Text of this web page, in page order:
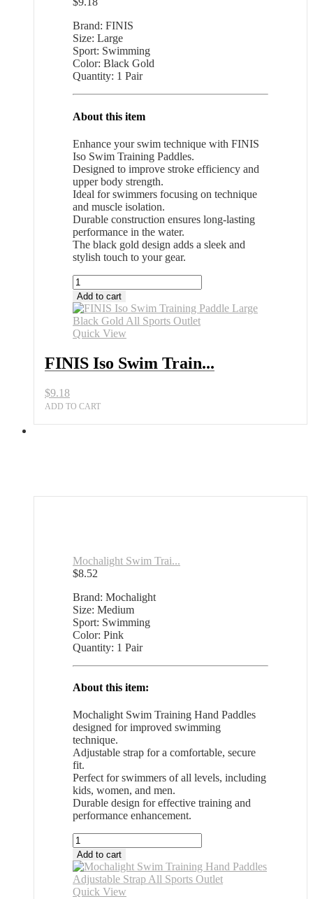
Brand: FINIS
Size: Large
Sport: Swimming
Color: Black Gold
Quantity: 1 Pair
About this item
Enhance your swim technique with FINIS
Iso Swim Training Paddles.
Designed to improve stroke efficiency and
upper body strength.
Ideal for swimmers focusing on technique
and muscle isolation.
Durable construction ensures long-lasting
performance in the water.
The black gold design adds a sleek and
stylish touch to your gear.
FINIS
Iso
Swim
Training
Paddle
Black
Gold
Outlet
Add to cart
Quick View
FINIS Iso Swim Train...
$9.18
ADD TO CART
Mochalight Swim Trai...
$8.52
Brand: Mochalight
Size: Medium
Sport: Swimming
Color: Pink
Quantity: 1 Pair
About this item:
Mochalight Swim Training Hand Paddles
designed for improved swimming
technique.
Adjustable strap for a comfortable, secure
fit.
Perfect for swimmers of all levels, including
kids, women, and men.
Durable design for effective training and
performance enhancement.
Mochalight
Swim
Training
Hand
Paddles
Add to cart
Quick View